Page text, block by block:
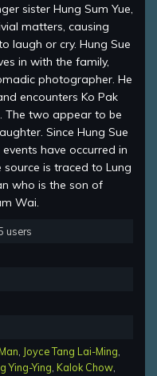
sister Hung Sum Yue,
matters, causing
laugh or cry. Hung Sue
in with the family,
photographer. He
encounters Ko Pak
The two appear to be
Since Hung Sue
have occurred in
is traced to Lung
who is the son of
Wai.
users
Joyce Tang Lai-Ming
Ying-Ying Kalok Chow